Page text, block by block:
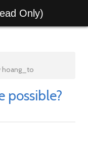
Only)
hoang_to
possible?